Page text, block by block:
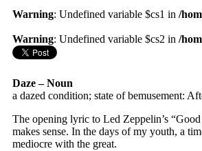
Warning: Undefined variable $cs1 in /
Warning: Undefined variable $cs2 in /
Daze – Noun
a dazed condition; state of bemusement:
The opening lyric to Led Zeppelin’s
makes sense. In the days of my youth, a
mediocre with the great.